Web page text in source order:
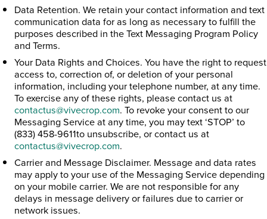
Data Retention. We retain your contact information and text
communication data for as long as necessary to fulfill the
purposes described in the Text Messaging Program Policy
and Terms.
Your Data Rights and Choices. You have the right to request
access to, correction of, or deletion of your personal
information, including your telephone number, at any time.
To exercise any of these rights, please contact us at
contactus@vivecrop.com. To revoke your consent to our
Messaging Service at any time, you may text ‘STOP’ to
(833) 458-9611to unsubscribe, or contact us at
contactus@vivecrop.com.
Carrier and Message Disclaimer. Message and data rates
may apply to your use of the Messaging Service depending
on your mobile carrier. We are not responsible for any
delays in message delivery or failures due to carrier or
network issues.